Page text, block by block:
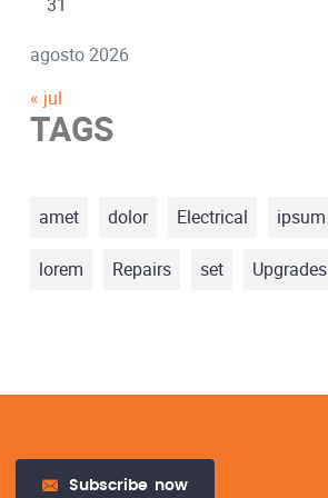
agosto 2026
« jul
TAGS
amet dolor Electrical ipsum
lorem Repairs set Upgrades
Subscribe now